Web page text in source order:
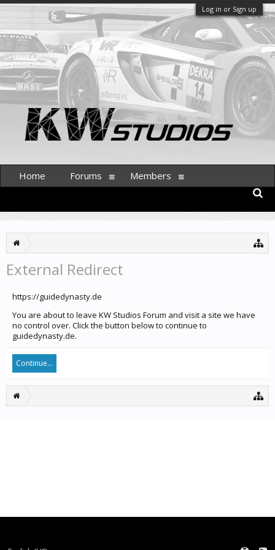
Log in or Sign up
External Redirect
https://guidedynasty.de
You are about to leave KW Studios Forum and visit a site we have
no control over. Click the button below to continue to
guidedynasty.de.
Continue...
Home Forums Members